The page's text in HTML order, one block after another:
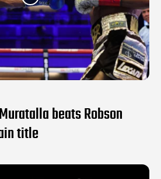
beats Robson
title